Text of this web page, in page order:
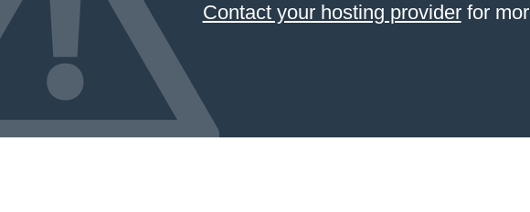
Contact your hosting providerfor